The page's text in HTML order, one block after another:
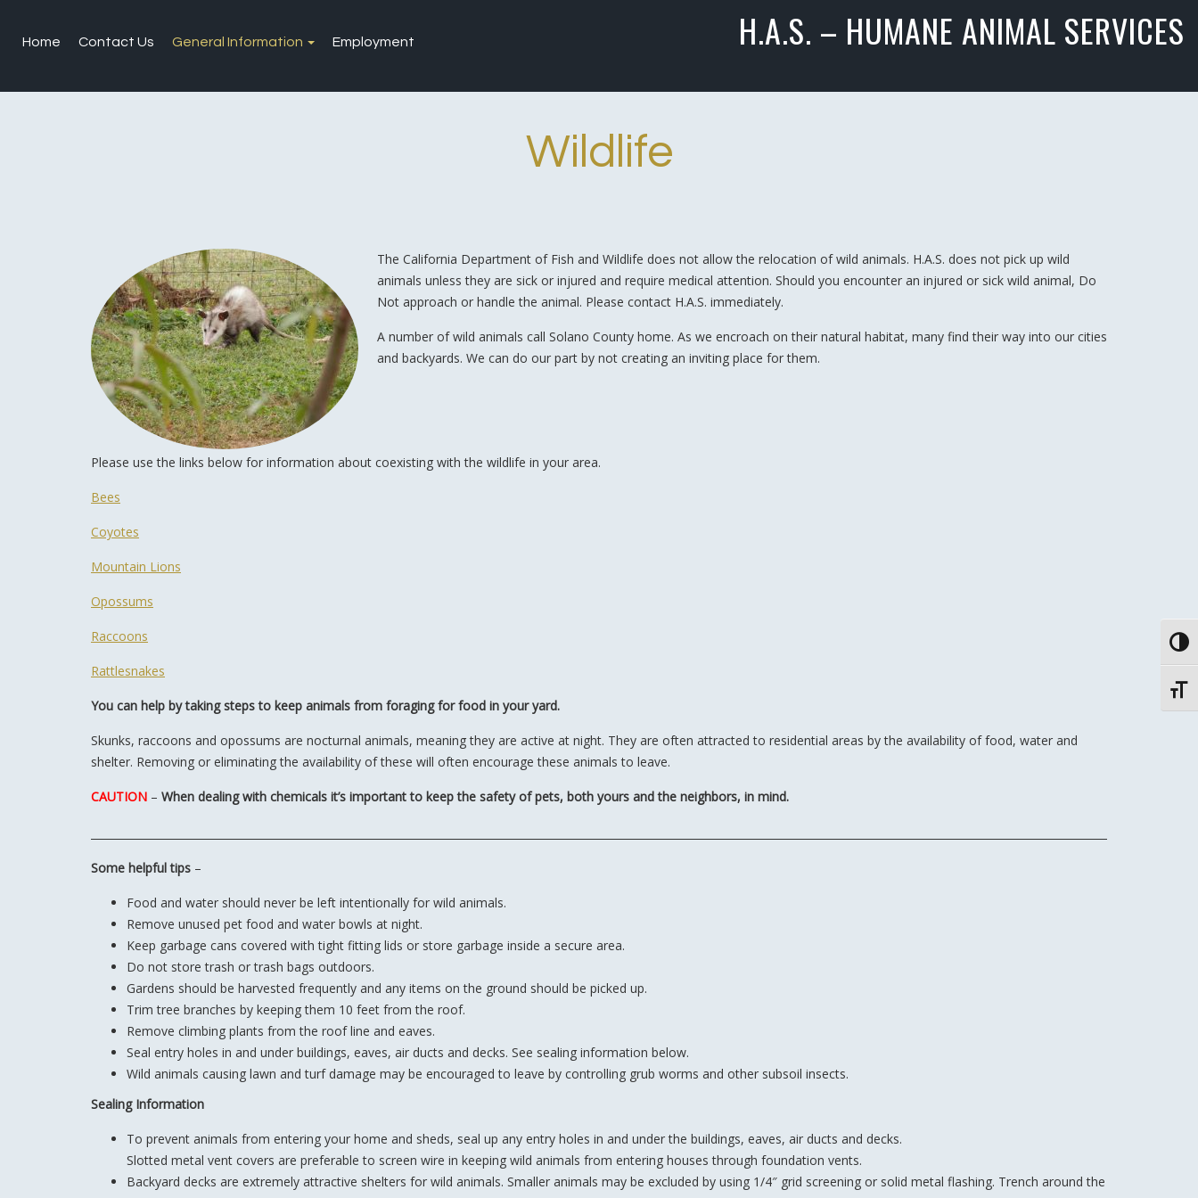
Home Contact Us General Information Employment H.A.S. – HUMANE ANIMAL SERVICES
Wildlife
The California Department of Fish and Wildlife does not allow the relocation of wild animals. H.A.S. does not pick up wild
animals unless they are sick or injured and require medical attention. Should you encounter an injured or sick wild animal, Do
Not approach or handle the animal. Please contact H.A.S. immediately.
A number of wild animals call Solano County home. As we encroach on their natural habitat, many find their way into our cities
and backyards. We can do our part by not creating an inviting place for them.
Please use the links below for information about coexisting with the wildlife in your area.
Bees
Coyotes
Mountain Lions
Opossums
Raccoons
Rattlesnakes
You can help by taking steps to keep animals from foraging for food in your yard.
Skunks, raccoons and opossums are nocturnal animals, meaning they are active at night. They are often attracted to residential areas by the availability of food, water and
shelter. Removing or eliminating the availability of these will often encourage these animals to leave.
CAUTION – When dealing with chemicals it’s important to keep the safety of pets, both yours and the neighbors, in mind.
Some helpful tips –
Food and water should never be left intentionally for wild animals.
Remove unused pet food and water bowls at night.
Keep garbage cans covered with tight fitting lids or store garbage inside a secure area.
Do not store trash or trash bags outdoors.
Gardens should be harvested frequently and any items on the ground should be picked up.
Trim tree branches by keeping them 10 feet from the roof.
Remove climbing plants from the roof line and eaves.
Seal entry holes in and under buildings, eaves, air ducts and decks. See sealing information below.
Wild animals causing lawn and turf damage may be encouraged to leave by controlling grub worms and other subsoil insects.
Sealing Information
To prevent animals from entering your home and sheds, seal up any entry holes in and under the buildings, eaves, air ducts and decks.
Slotted metal vent covers are preferable to screen wire in keeping wild animals from entering houses through foundation vents.
Backyard decks are extremely attractive shelters for wild animals. Smaller animals may be excluded by using 1/4″ grid screening or solid metal flashing. Trench around the